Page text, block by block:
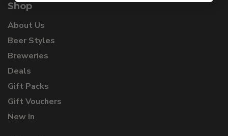
Shop
About Us
Beer Styles
Breweries
Deals
Gift Packs
Gift Vouchers
New In